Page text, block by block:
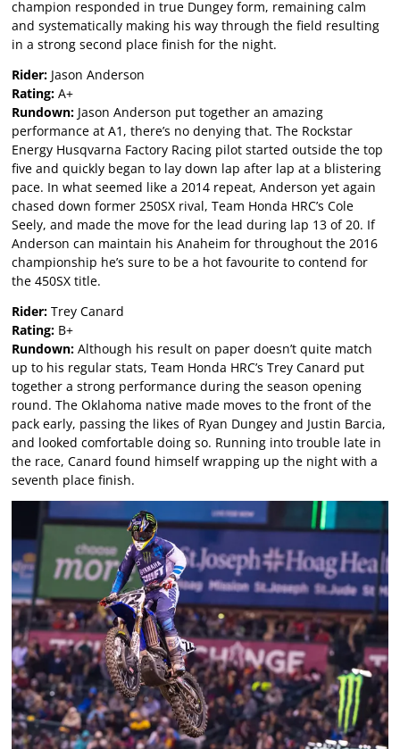
champion responded in true Dungey form, remaining calm
and systematically making his way through the field resulting
in a strong second place finish for the night.
Rider:Jason Anderson
Rating:A+
Rundown:Jason Anderson put together an amazing
performance at A1, there’s no denying that. The Rockstar
Energy Husqvarna Factory Racing pilot started outside the top
five and quickly began to lay down lap after lap at a blistering
pace. In what seemed like a 2014 repeat, Anderson yet again
chased down former 250SX rival, Team Honda HRC’s Cole
Seely, and made the move for the lead during lap 13 of 20. If
Anderson can maintain his Anaheim for throughout the 2016
championship he’s sure to be a hot favourite to contend for
the 450SX title.
Rider:Trey Canard
Rating:B+
Rundown:Although his result on paper doesn’t quite match
up to his regular stats, Team Honda HRC’s Trey Canard put
together a strong performance during the season opening
round. The Oklahoma native made moves to the front of the
pack early, passing the likes of Ryan Dungey and Justin Barcia,
and looked comfortable doing so. Running into trouble late in
the race, Canard found himself wrapping up the night with a
seventh place finish.